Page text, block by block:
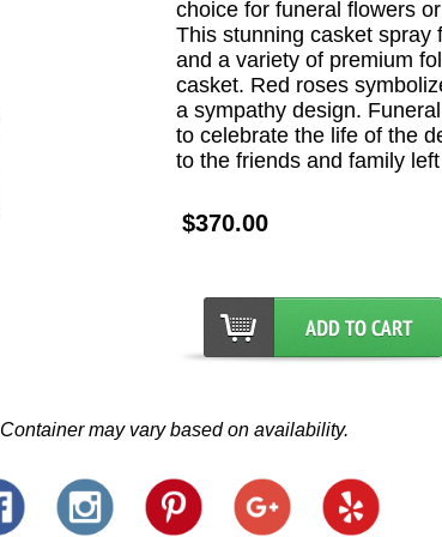
choice for funeral flowers
This stunning casket spray
and a variety of premium
casket. Red roses
a sympathy design.
to celebrate the life of the
to the friends and family
$370.00
Container may vary based on availability.